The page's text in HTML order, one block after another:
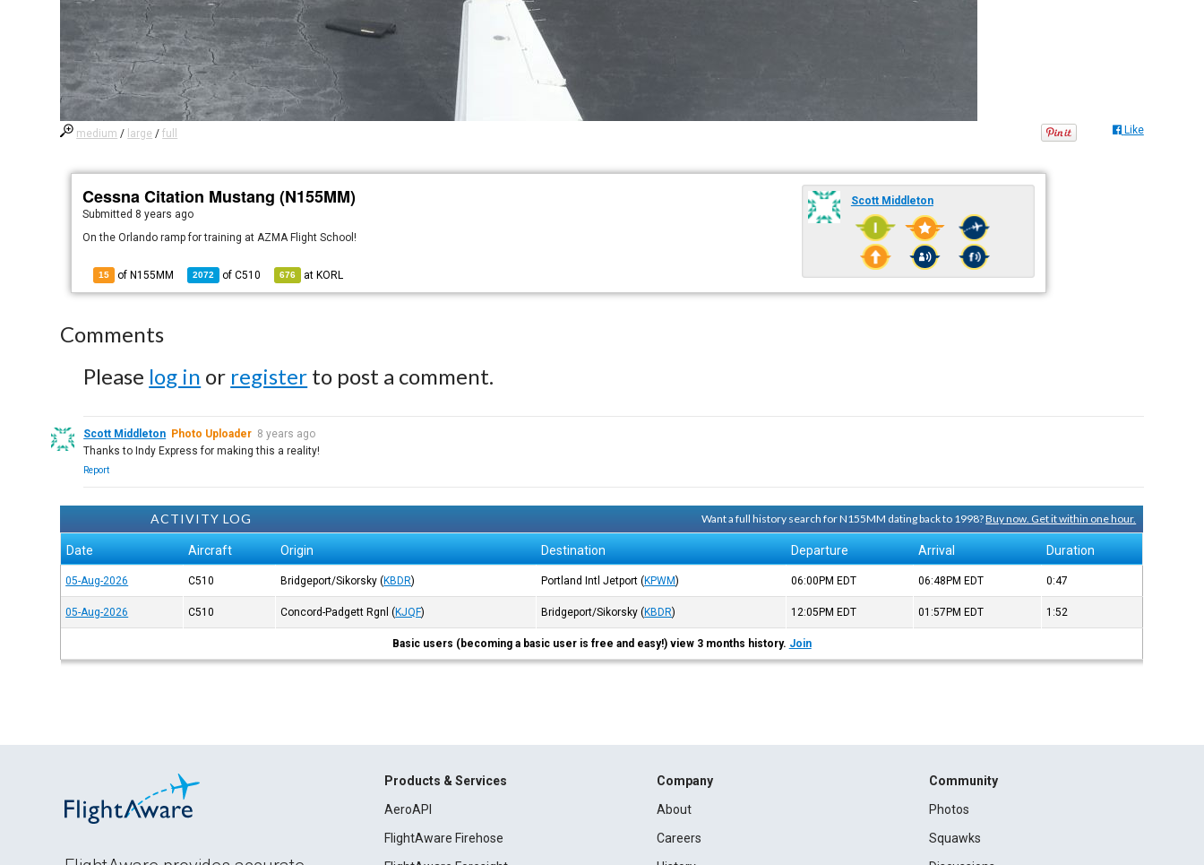
medium / large /full Like
Cessna Citation Mustang (N155MM)
Submitted 8 years ago
On the Orlando ramp for training at AZMA Flight School!
15 of N155MM 2072 ofC510 676 at KORL
Scott Middleton
Comments
Please log in or register to post a comment.
Scott Middleton Photo Uploader 8 years ago
Thanks to Indy Express for making this a reality!
Report
ACTIVITY LOG Want a full history search for N155MM dating back to 1998?Buy now. Get it within one hour.
Date Aircraft Origin Destination Departure Arrival Duration
05-Aug-2026 C510 Bridgeport/Sikorsky (KBDR) Portland Intl Jetport (KPWM) 06:00PM EDT 06:48PM EDT 0:47
05-Aug-2026 C510 Concord-Padgett Rgnl (KJQF) Bridgeport/Sikorsky (KBDR) 12:05PM EDT 01:57PM EDT 1:52
Basic users (becoming a basic user is free and easy!) view 3 months history. Join
Products & Services
AeroAPI
FlightAware Firehose
Company
About
Careers
Community
Photos
Squawks